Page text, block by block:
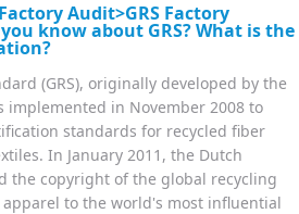
Audit>GRS Factory
know about GRS? What is the
(GRS), originally developed by the
implemented in November 2008 to
standards for recycled fiber
In January 2011, the Dutch
the copyright of the global recycling
to the world's most influential